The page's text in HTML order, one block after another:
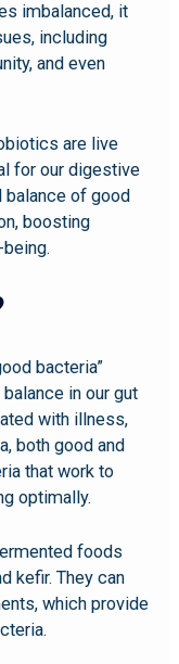
imbalanced, it
including
and even
are live
for our digestive
balance of good
boosting
bacteria”
in our gut
with illness,
both good and
that work to
optimally.
foods
kefir. They can
which provide